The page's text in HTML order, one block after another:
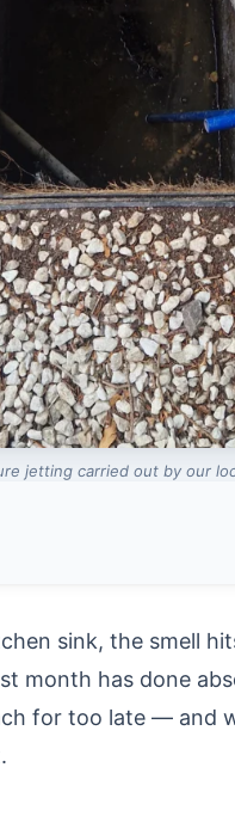
jetting carried out by our
sink, the smell
month has done
for too late — and